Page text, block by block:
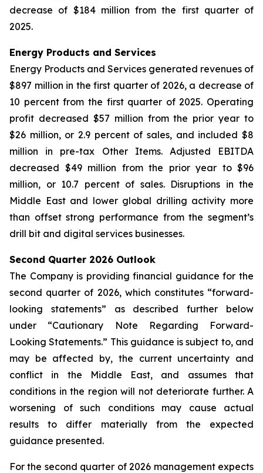
decrease of $184 million from the first quarter of
2025.
Energy Products and Services
Energy Products and Services generated revenues of
$897 million in the first quarter of 2026, a decrease of
10 percent from the first quarter of 2025. Operating
profit decreased $57 million from the prior year to
$26 million, or 2.9 percent of sales, and included $8
million in pre-tax Other Items. Adjusted EBITDA
decreased $49 million from the prior year to $96
million, or 10.7 percent of sales. Disruptions in the
Middle East and lower global drilling activity more
than offset strong performance from the segment’s
drill bit and digital services businesses.
Second Quarter 2026 Outlook
The Company is providing financial guidance for the
second quarter of 2026, which constitutes “forward-
looking statements” as described further below
under “Cautionary Note Regarding Forward-
Looking Statements.” This guidance is subject to, and
may be affected by, the current uncertainty and
conflict in the Middle East, and assumes that
conditions in the region will not deteriorate further. A
worsening of such conditions may cause actual
results to differ materially from the expected
guidance presented.
For the second quarter of 2026 management expects